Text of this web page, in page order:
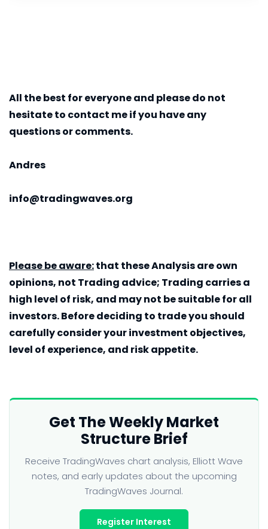
All the best for everyone and please do not
hesitate to contact me if you have any
questions or comments.
Andres
info@tradingwaves.org
Please be aware:that these Analysis are own
opinions, not Trading advice; Trading carries a
high level of risk, and may not be suitable for all
investors. Before deciding to trade you should
carefully consider your investment objectives,
level of experience, and risk appetite.
Get The Weekly Market
Structure Brief
Receive TradingWaves chart analysis, Elliott Wave
notes, and early updates about the upcoming
TradingWaves Journal.
Register Interest